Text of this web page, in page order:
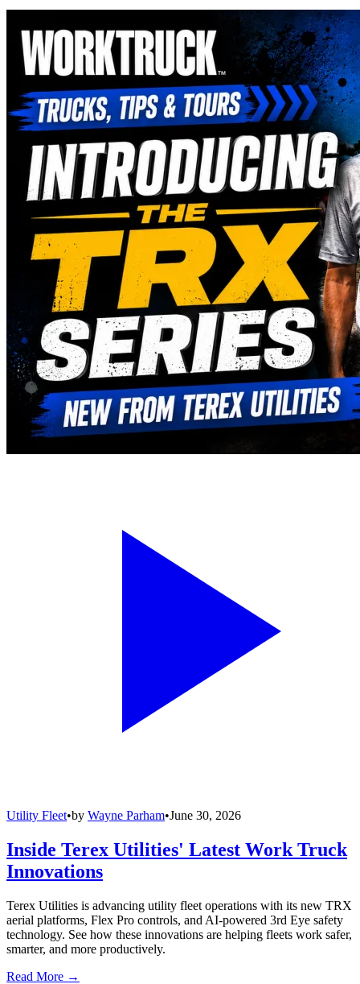
Utility Fleet•by Wayne Parham•June 30, 2026
Inside Terex Utilities' Latest Work Truck
Innovations
Terex Utilities is advancing utility fleet operations with its new TRX
aerial platforms, Flex Pro controls, and AI-powered 3rd Eye safety
technology. See how these innovations are helping fleets work safer,
smarter, and more productively.
Read More →